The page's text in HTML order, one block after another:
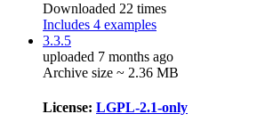
Downloaded 22 times
Includes 4 examples
3.3.5
uploaded 7 months ago
Archive size ~ 2.36 MB
License: LGPL-2.1-only